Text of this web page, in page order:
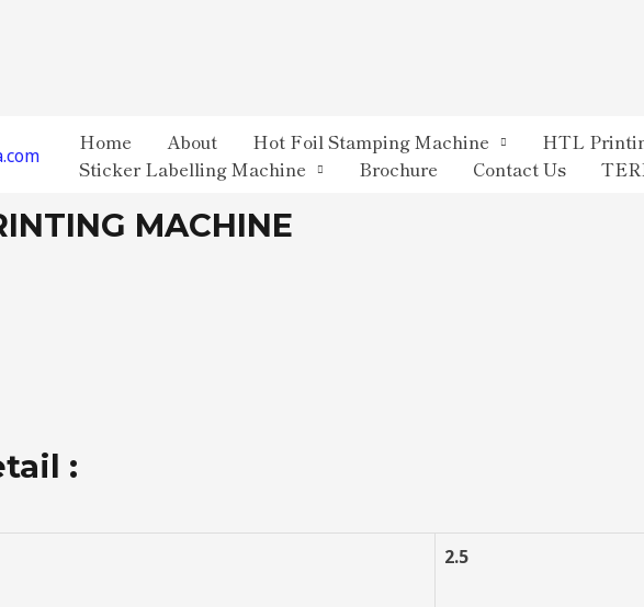
Home About Hot Foil Stamping Machine HTL
Sticker Labelling Machine
Brochure Contact Us
MACHINE
:
2.5